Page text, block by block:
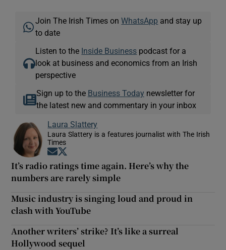
Join The Irish Times onWhatsApp and stay up
to date
Listen to the Inside Business podcast for a
look at business and economics from an Irish
perspective
Sign up to the Business Today newsletter for
the latest new and commentary in your inbox
Laura Slattery
Laura Slattery is a features journalist with The Irish
Times
Opens in new window
It’s radio ratings time again. Here’s why the
numbers are rarely simple
Music industry is singing loud and proud in
clash with YouTube
Another writers’ strike? It’s like a surreal
Hollywood sequel